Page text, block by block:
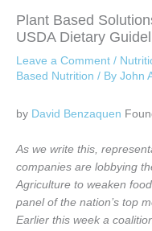
Plant Based
USDA Dietary
Leave a Comment /
Based Nutrition / By John
by David Benzaquen
As we write this,
companies are lobbying
Agriculture to weaken
panel of the nation’s top
Earlier this week a